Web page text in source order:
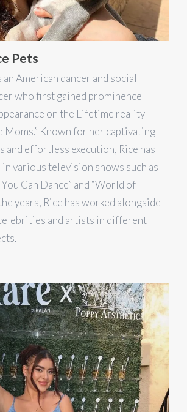
Pets
an American dancer and social
who first gained prominence
on the Lifetime reality
Moms.” Known for her captivating
and effortless execution, Rice has
various television shows such as
Can Dance” and “World of
years, Rice has worked alongside
and artists in different